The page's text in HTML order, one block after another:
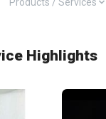
Highlights